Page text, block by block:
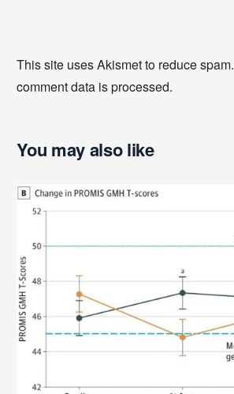
This site uses Akismet to reduce spam.
comment data is processed.
You may also like